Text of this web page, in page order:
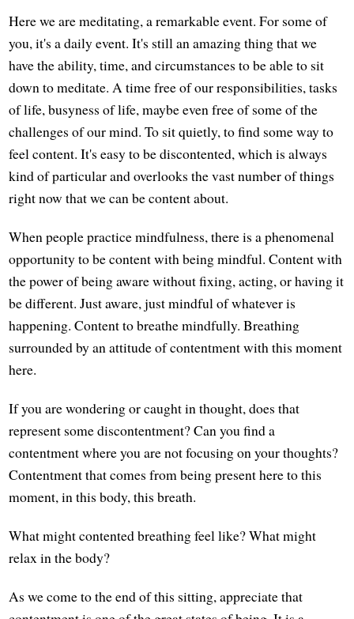
Here we are meditating, a remarkable event. For some of
you, it's a daily event. It's still an amazing thing that we
have the ability, time, and circumstances to be able to sit
down to meditate. A time free of our responsibilities, tasks
of life, busyness of life, maybe even free of some of the
challenges of our mind. To sit quietly, to find some way to
feel content. It's easy to be discontented, which is always
kind of particular and overlooks the vast number of things
right now that we can be content about.
When people practice mindfulness, there is a phenomenal
opportunity to be content with being mindful. Content with
the power of being aware without fixing, acting, or having it
be different. Just aware, just mindful of whatever is
happening. Content to breathe mindfully. Breathing
surrounded by an attitude of contentment with this moment
here.
If you are wondering or caught in thought, does that
represent some discontentment? Can you find a
contentment where you are not focusing on your thoughts?
Contentment that comes from being present here to this
moment, in this body, this breath.
What might contented breathing feel like? What might
relax in the body?
As we come to the end of this sitting, appreciate that